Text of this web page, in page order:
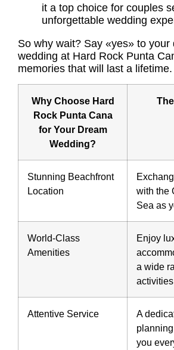
it a top choice for couples
unforgettable wedding
So why wait? Say «yes» to your
wedding at Hard Rock Punta
memories that will last a lifetime.
Why Choose Hard
Rock Punta Cana
for Your Dream
Wedding?
Stunning Beachfront
Location
with the
Sea as
World-Class
Amenities
Enjoy
a wide
activities
Attentive Service
A
you